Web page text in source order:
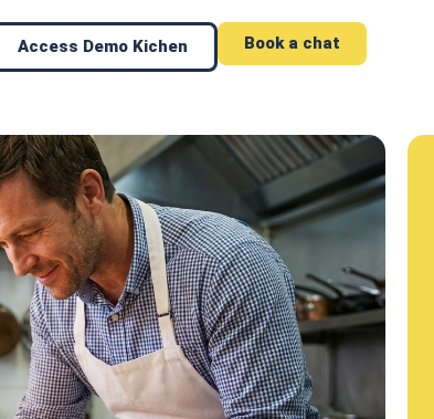
Access Demo Kichen Book a chat